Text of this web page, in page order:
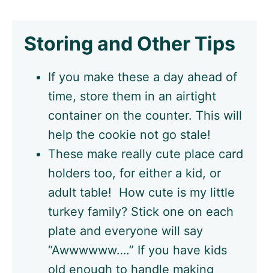
Storing and Other Tips
If you make these a day ahead of
time, store them in an airtight
container on the counter. This will
help the cookie not go stale!
These make really cute place card
holders too, for either a kid, or
adult table! How cute is my little
turkey family? Stick one on each
plate and everyone will say
“Awwwwww….” If you have kids
old enough to handle making